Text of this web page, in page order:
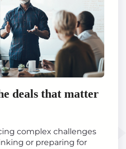
deals that matter
complex challenges
or preparing for